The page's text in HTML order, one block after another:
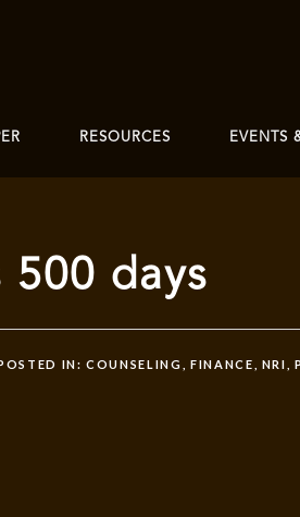
RESOURCES EVENTS
500 days
IN:COUNSELING FINANCE NRI ,